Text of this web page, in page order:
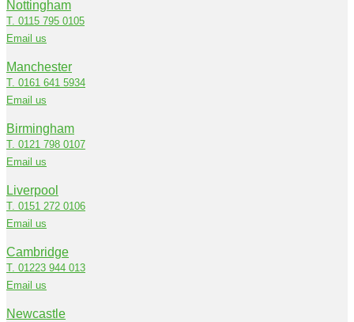
Nottingham
T. 0115 795 0105
Email us
Manchester
T. 0161 641 5934
Email us
Birmingham
T. 0121 798 0107
Email us
Liverpool
T. 0151 272 0106
Email us
Cambridge
T. 01223 944 013
Email us
Newcastle